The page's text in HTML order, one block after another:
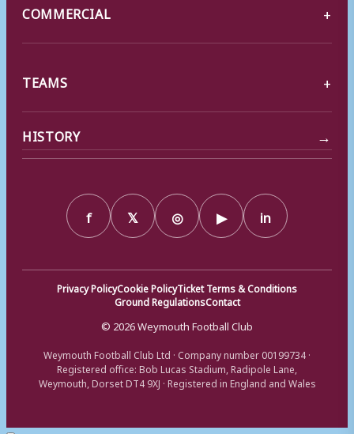
COMMERCIAL
TEAMS
HISTORY →
f 𝕏 ◎ ▶ in
Privacy PolicyCookie PolicyTicket Terms & Conditions
Ground RegulationsContact
© 2026 Weymouth Football Club
Weymouth Football Club Ltd · Company number 00199734 ·
Registered office: Bob Lucas Stadium, Radipole Lane,
Weymouth, Dorset DT4 9XJ · Registered in England and Wales